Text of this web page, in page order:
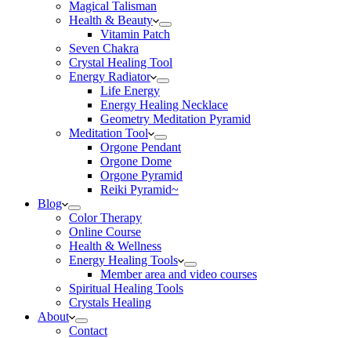
Magical Talisman
Health & Beauty
Vitamin Patch
Seven Chakra
Crystal Healing Tool
Energy Radiator
Life Energy
Energy Healing Necklace
Geometry Meditation Pyramid
Meditation Tool
Orgone Pendant
Orgone Dome
Orgone Pyramid
Reiki Pyramid~
Blog
Color Therapy
Online Course
Health & Wellness
Energy Healing Tools
Member area and video courses
Spiritual Healing Tools
Crystals Healing
About
Contact